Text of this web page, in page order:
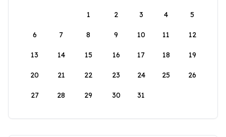
1
2 3 4 5
6 7 8 9 10 11 12
13 14 15 16 17 18 19
20 21 22 23 24 25 26
27 28 29 30 31